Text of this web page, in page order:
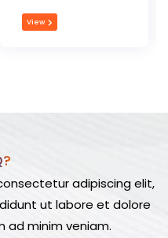
View
adipiscing elit,
ut labore et dolore
ad minim veniam.